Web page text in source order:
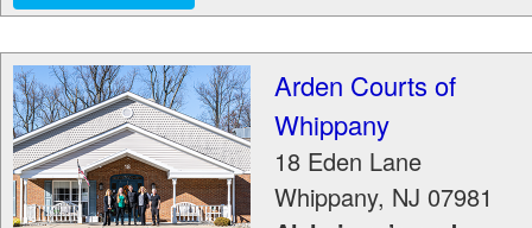
Arden Courts of
Whippany
18 Eden Lane
Whippany, NJ 07981